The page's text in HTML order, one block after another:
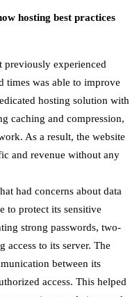
hosting best practices
previously experienced
times was able to improve
hosting solution with
caching and compression,
As a result, the website
and revenue without any
had concerns about data
to protect its sensitive
strong passwords, two-
to its server. The
between its
access. This helped